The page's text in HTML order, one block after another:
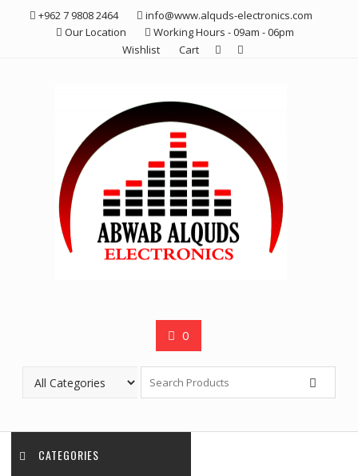
+962 7 9808 2464
info@www.alquds-electronics.com
Our Location
Working Hours - 09am - 06pm
Wishlist
Cart
0
CATEGORIES